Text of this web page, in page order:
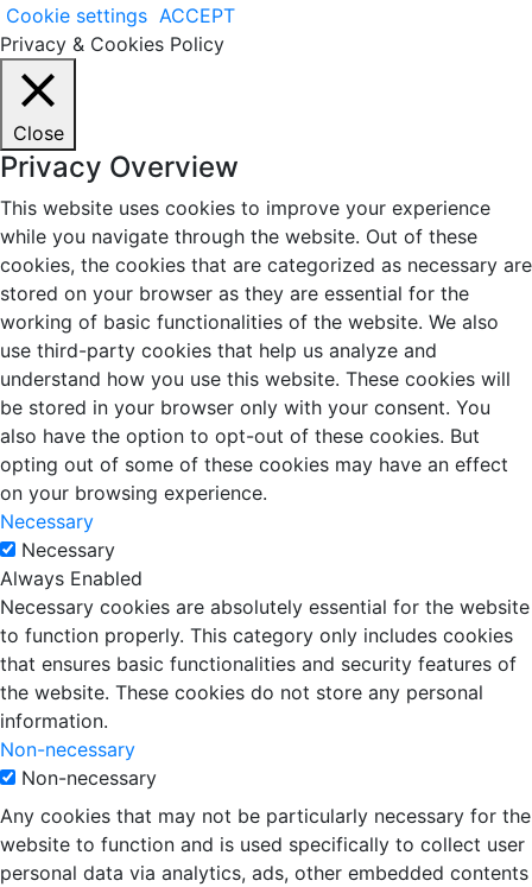
Cookie settings ACCEPT
Privacy & Cookies Policy
Close
Privacy Overview
This website uses cookies to improve your experience
while you navigate through the website. Out of these
cookies, the cookies that are categorized as necessary are
stored on your browser as they are essential for the
working of basic functionalities of the website. We also
use third-party cookies that help us analyze and
understand how you use this website. These cookies will
be stored in your browser only with your consent. You
also have the option to opt-out of these cookies. But
opting out of some of these cookies may have an effect
on your browsing experience.
Necessary
Necessary
Always Enabled
Necessary cookies are absolutely essential for the website
to function properly. This category only includes cookies
that ensures basic functionalities and security features of
the website. These cookies do not store any personal
information.
Non-necessary
Non-necessary
Any cookies that may not be particularly necessary for the
website to function and is used specifically to collect user
personal data via analytics, ads, other embedded contents